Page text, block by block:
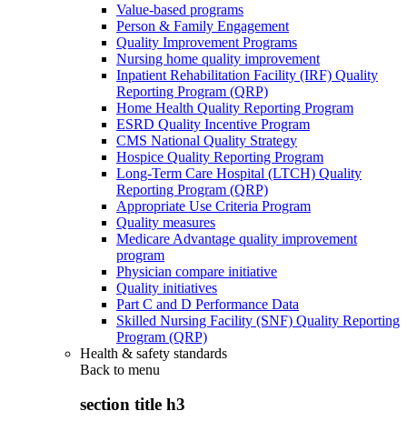
Value-based programs
Person & Family Engagement
Quality Improvement Programs
Nursing home quality improvement
Inpatient Rehabilitation Facility (IRF) Quality
Reporting Program (QRP)
Home Health Quality Reporting Program
ESRD Quality Incentive Program
CMS National Quality Strategy
Hospice Quality Reporting Program
Long-Term Care Hospital (LTCH) Quality
Reporting Program (QRP)
Appropriate Use Criteria Program
Quality measures
Medicare Advantage quality improvement
program
Physician compare initiative
Quality initiatives
Part C and D Performance Data
Skilled Nursing Facility (SNF) Quality Reporting
Program (QRP)
Health & safety standards
Back to menu
section title h3